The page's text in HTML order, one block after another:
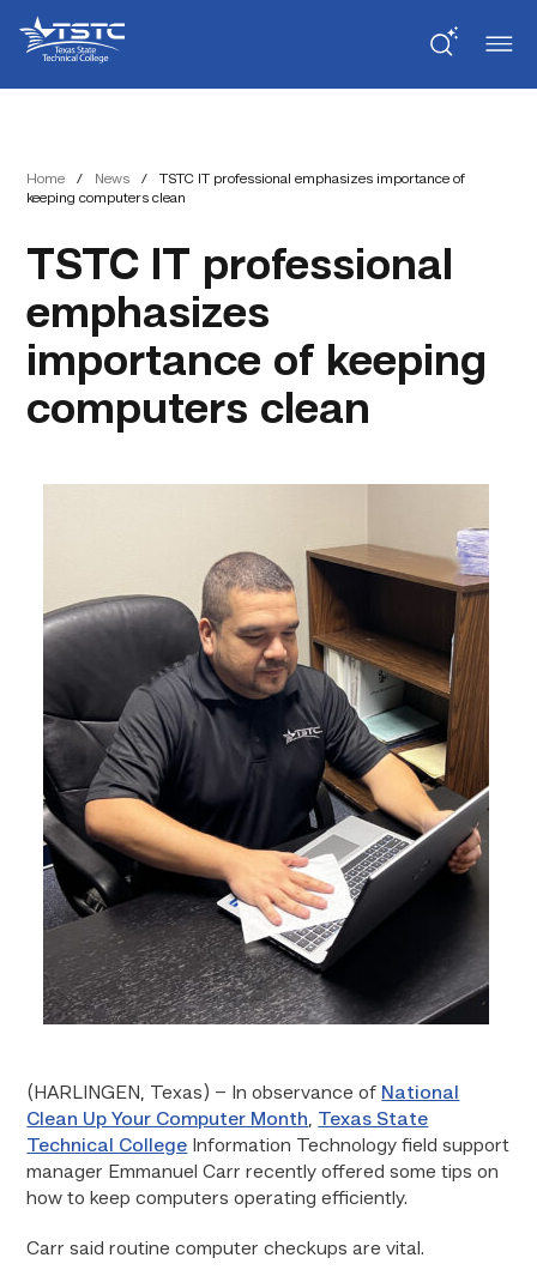
Content
navigation
State
Technical
College
Home / News /
TSTC IT professional emphasizes importance of
keeping computers clean
TSTC IT professional
emphasizes
importance of keeping
computers clean
(HARLINGEN, Texas) – In observance of National
Clean Up Your Computer Month, Texas State
Technical College Information Technology field support
manager Emmanuel Carr recently offered some tips on
how to keep computers operating efficiently.
Carr said routine computer checkups are vital.